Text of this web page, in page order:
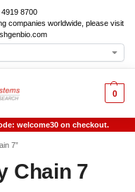
8700
companies worldwide, please visit
0
welcome30 on checkout.
7”
Chain 7